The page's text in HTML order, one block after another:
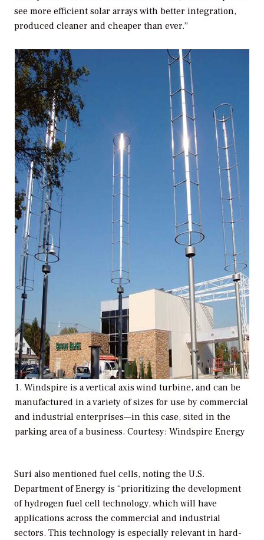
see more efficient solar arrays with better integration,
produced cleaner and cheaper than ever.”
1. Windspire is a vertical axis wind turbine, and can be
manufactured in a variety of sizes for use by commercial
and industrial enterprises—in this case, sited in the
parking area of a business. Courtesy: Windspire Energy
Suri also mentioned fuel cells, noting the U.S.
Department of Energy is “prioritizing the development
of hydrogen fuel cell technology, which will have
applications across the commercial and industrial
sectors. This technology is especially relevant in hard-